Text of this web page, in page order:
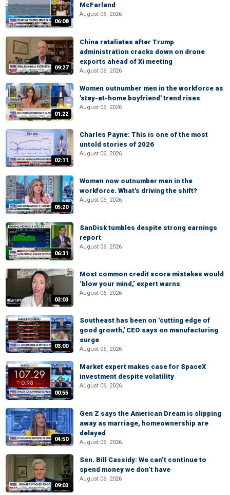
06:08
McFarland
August 06, 2026
09:27
China retaliates after Trump
administration cracks down on drone
exports ahead of Xi meeting
August 06, 2026
01:22
Women outnumber men in the workforce as
'stay-at-home boyfriend' trend rises
August 06, 2026
02:11
Charles Payne: This is one of the most
untold stories of 2026
August 06, 2026
05:20
Women now outnumber men in the
workforce. What's driving the shift?
August 06, 2026
06:31
SanDisk tumbles despite strong earnings
report
August 06, 2026
03:03
Most common credit score mistakes would
‘blow your mind,’ expert warns
August 06, 2026
03:00
Southeast has been on 'cutting edge of
good growth,' CEO says on manufacturing
surge
August 06, 2026
00:55
Market expert makes case for SpaceX
investment despite volatility
August 06, 2026
04:50
Gen Z says the American Dream is slipping
away as marriage, homeownership are
delayed
August 06, 2026
09:03
Sen. Bill Cassidy: We can’t continue to
spend money we don’t have
August 06, 2026